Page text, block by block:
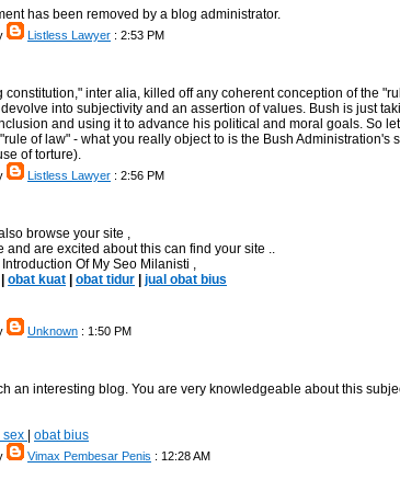
has been removed by a blog administrator.
Listless Lawyer : 2:53 PM
constitution," inter alia, killed off any coherent conception of the
into subjectivity and an assertion of values. Bush is just
and using it to advance his political and moral goals. So
of law" - what you really object to is the Bush Administration's
of torture).
Listless Lawyer : 2:56 PM
browse your site ,
and are excited about this can find your site ..
Of My Seo Milanisti ,
obat kuat obat tidur jual obat bius
Unknown : 1:50 PM
an interesting blog. You are very knowledgeable about this
sex
obat bius
Vimax Pembesar Penis : 12:28 AM